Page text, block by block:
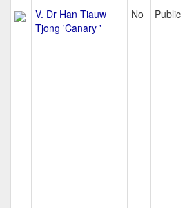
V. Dr Han Tiauw
Tjong 'Canary '
No Public